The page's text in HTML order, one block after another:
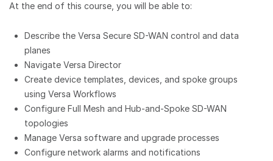
At the end of this course, you will be able to:
Describe the Versa Secure SD-WAN control and data
planes
Navigate Versa Director
Create device templates, devices, and spoke groups
using Versa Workflows
Configure Full Mesh and Hub-and-Spoke SD-WAN
topologies
Manage Versa software and upgrade processes
Configure network alarms and notifications